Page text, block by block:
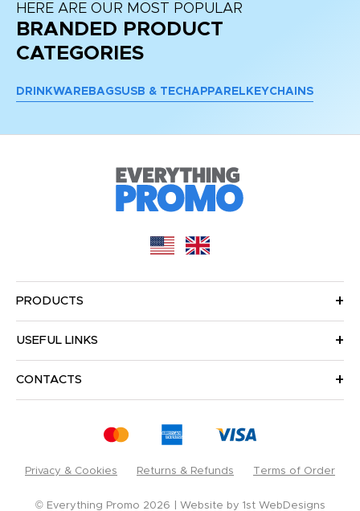
HERE ARE OUR MOST POPULAR
BRANDED PRODUCT
CATEGORIES
DRINKWARE BAGSUSB & TECH APPAREL KEYCHAINS
PRODUCTS
USEFUL LINKS
CONTACTS
Privacy & Cookies Returns & Refunds Terms of Order
© Everything Promo 2026 Website by 1st WebDesigns